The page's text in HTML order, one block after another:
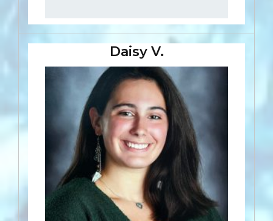
Daisy V.